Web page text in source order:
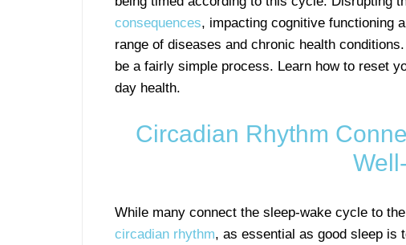
consequences, impacting cognitive functioning
range of diseases and chronic health
be a fairly simple process. Learn how to reset
day health.
Circadian Rhythm
While many connect the sleep-wake cycle to the
circadian rhythm, as essential as good sleep is